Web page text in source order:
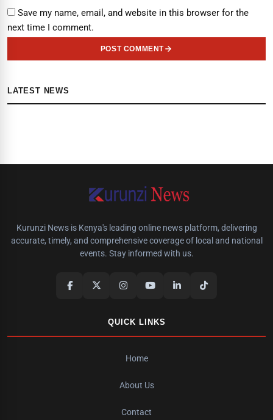
Save my name, email, and website in this browser for the
next time I comment.
POST COMMENT
LATEST NEWS
Kurunzi News is Kenya's leading online news platform, delivering
accurate, timely, and comprehensive coverage of local and national
events. Stay informed with us.
QUICK LINKS
Home
About Us
Contact